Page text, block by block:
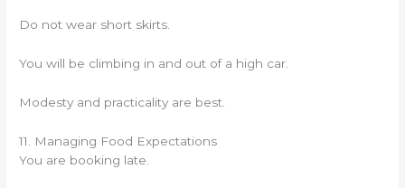
Do not wear short skirts.
You will be climbing in and out of a high car.
Modesty and practicality are best.
11. Managing Food Expectations
You are booking late.